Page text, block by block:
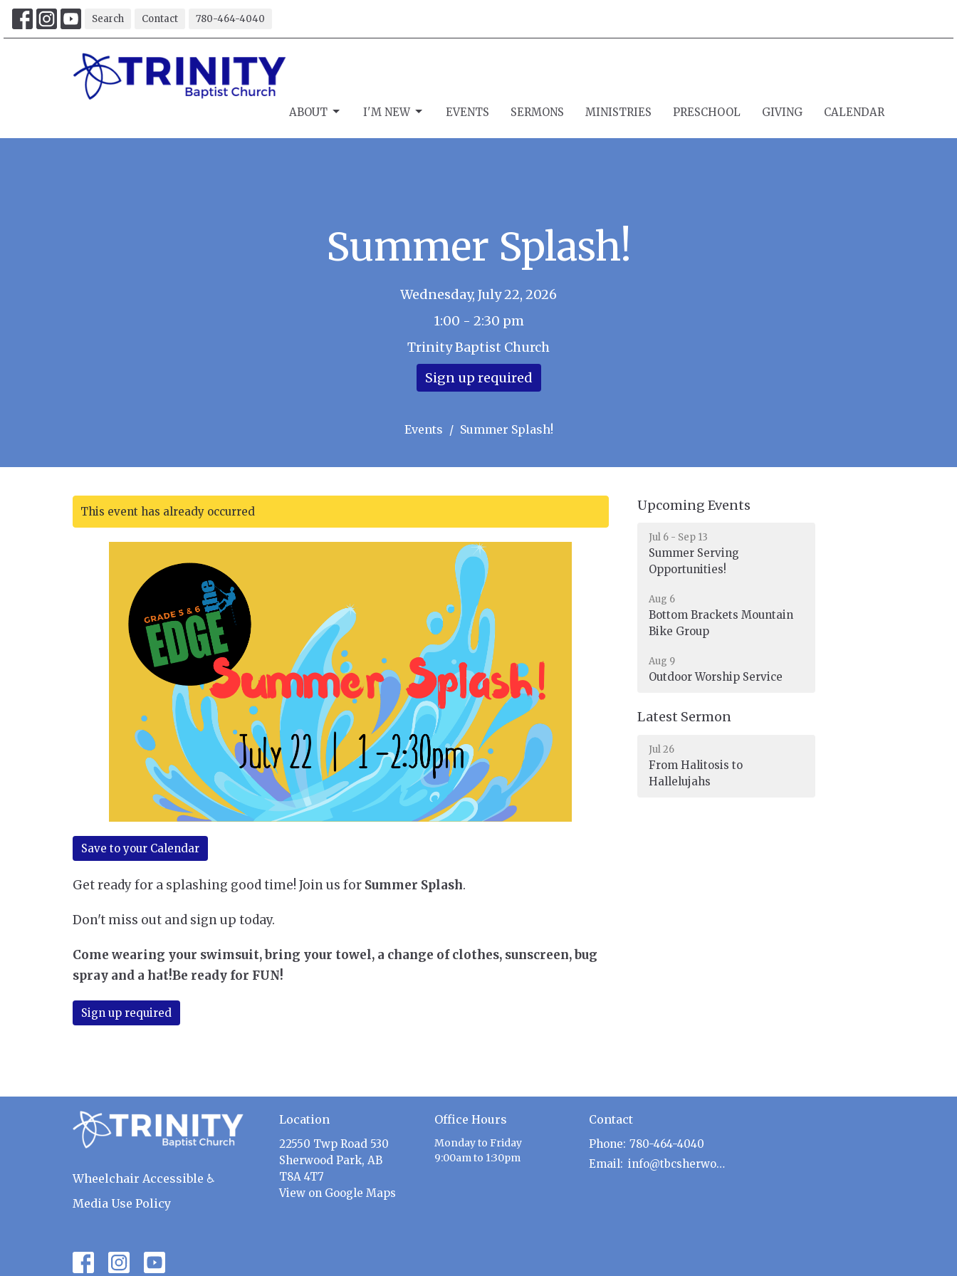
Search Contact 780-464-4040
ABOUT I'M NEW EVENTS SERMONS MINISTRIES PRESCHOOL GIVING CALENDAR
Summer Splash!
Wednesday, July 22, 2026
1:00 - 2:30 pm
Trinity Baptist Church
Sign up required
Events Summer Splash!
This event has already occurred
Save to your Calendar
Get ready for a splashing good time! Join us for Summer Splash.
Don't miss out and sign up today.
Come wearing your swimsuit, bring your towel, a change of clothes, sunscreen, bug
spray and a hat!Be ready for FUN!
Sign up required
Upcoming Events
Jul 6 - Sep 13
Summer Serving
Opportunities!
Aug 6
Bottom Brackets Mountain
Bike Group
Aug 9
Outdoor Worship Service
Latest Sermon
Jul 26
From Halitosis to
Hallelujahs
Wheelchair Accessible ♿
Media Use Policy
Location
22550 Twp Road 530
Sherwood Park, AB
T8A 4T7
View on Google Maps
Office Hours
Monday to Friday
9:00am to 1:30pm
Contact
Phone: 780-464-4040
Email: info@tbcsherwoodpark.ca